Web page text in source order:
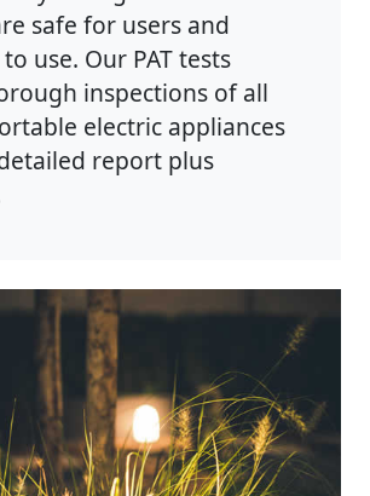
safe for users and
use. Our PAT tests
inspections of all
electric appliances
report plus